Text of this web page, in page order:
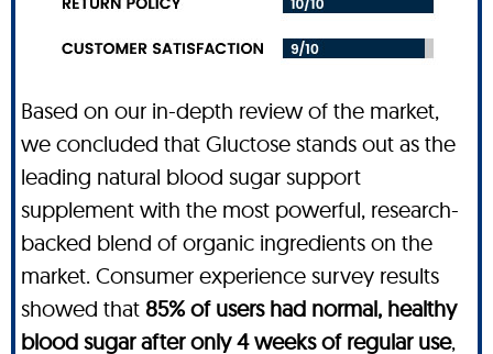
Based on our in-depth review of the market,
we concluded that Gluctose stands out as the
leading natural blood sugar support
supplement with the most powerful, research-
backed blend of organic ingredients on the
market. Consumer experience survey results
showed that 85% of users had normal, healthy
blood sugar after only 4 weeks of regular use,